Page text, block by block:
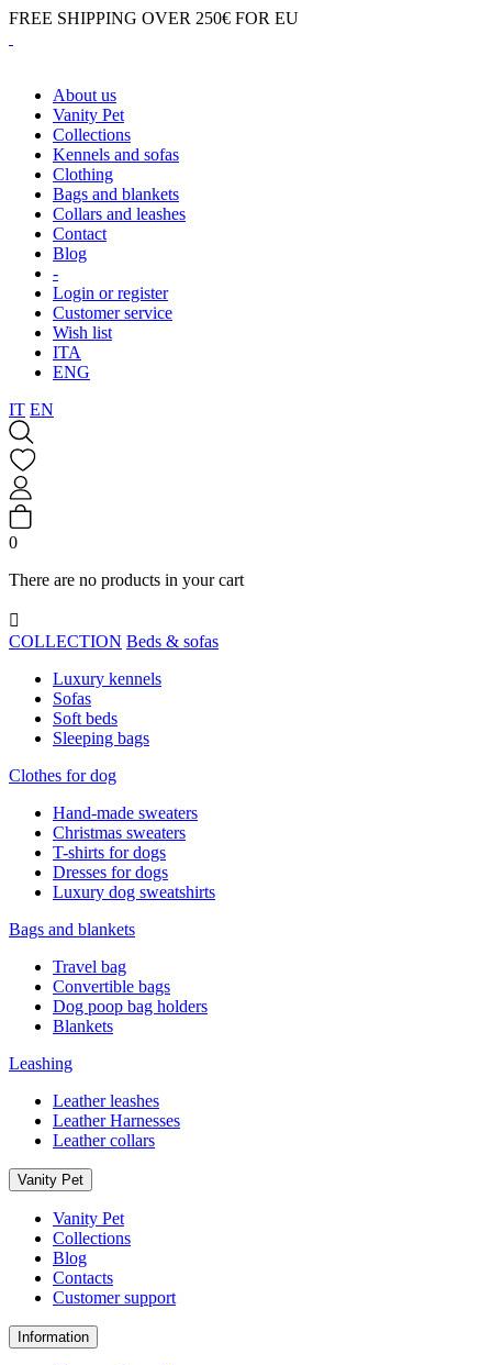
FREE SHIPPING OVER 250€ FOR EU
About us
Vanity Pet
Collections
Kennels and sofas
Clothing
Bags and blankets
Collars and leashes
Contact
Blog
-
Login or register
Customer service
Wish list
ITA
ENG
IT EN
0
There are no products in your cart

COLLECTION Beds & sofas
Luxury kennels
Sofas
Soft beds
Sleeping bags
Clothes for dog
Hand-made sweaters
Christmas sweaters
T-shirts for dogs
Dresses for dogs
Luxury dog sweatshirts
Bags and blankets
Travel bag
Convertible bags
Dog poop bag holders
Blankets
Leashing
Leather leashes
Leather Harnesses
Leather collars
Vanity Pet
Vanity Pet
Collections
Blog
Contacts
Customer support
Information